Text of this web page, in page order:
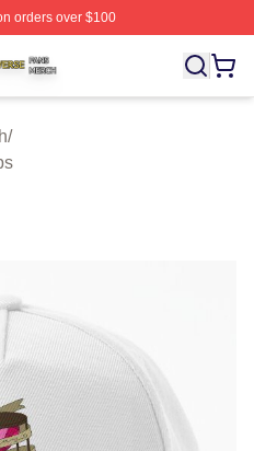
orders over $100
Officially Licensed Steven
/